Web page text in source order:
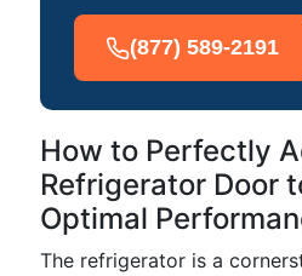
(877) 589-2191
How to Perfectly
Refrigerator Door
Optimal
The refrigerator is a